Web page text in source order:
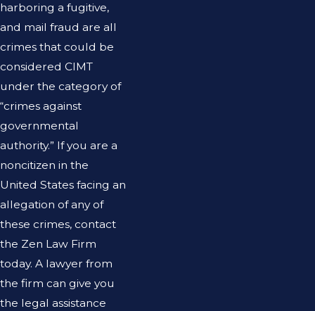
harboring a fugitive,
and mail fraud are all
crimes that could be
considered CIMT
under the category of
“crimes against
governmental
authority.” If you are a
noncitizen in the
United States facing an
allegation of any of
these crimes, contact
the Zen Law Firm
today. A lawyer from
the firm can give you
the legal assistance